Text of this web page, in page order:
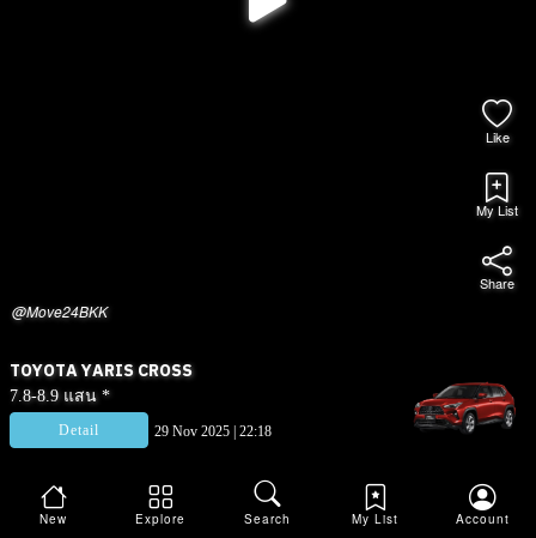
@Move24BKK
Like
My List
Share
TOYOTA YARIS CROSS
7.8-8.9 แสน *
Detail 29 Nov 2025 | 22:18
New Explore Search My List Account